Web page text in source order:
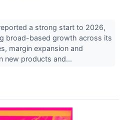
a strong start to 2026,
broad-based growth across its
margin expansion and
new products and...